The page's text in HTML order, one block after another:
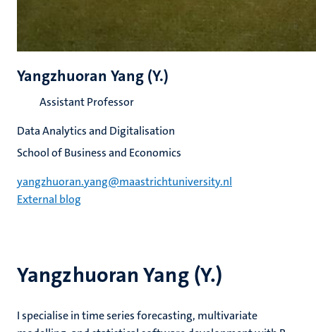
Yangzhuoran Yang (Y.)
I specialise in time series forecasting, multivariate
Yangzhuoran Yang (Y.)
Assistant Professor
Data Analytics and Digitalisation
School of Business and Economics
yangzhuoran.yang@maastrichtuniversity.nl
External blog